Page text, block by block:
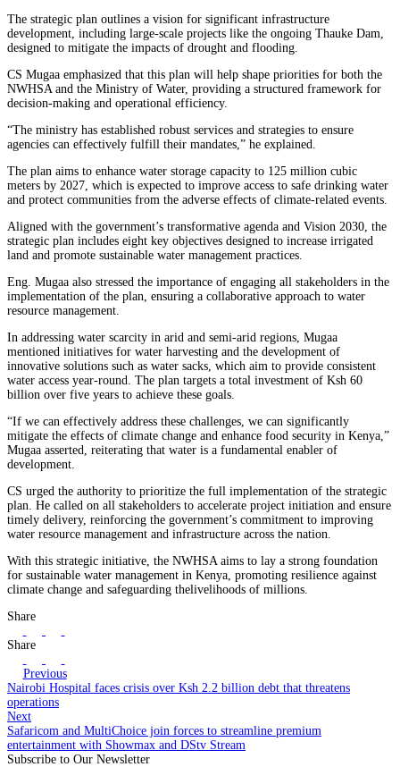
The strategic plan outlines a vision for significant infrastructure
development, including large-scale projects like the ongoing Thauke Dam,
designed to mitigate the impacts of drought and flooding.
CS Mugaa emphasized that this plan will help shape priorities for both the
NWHSA and the Ministry of Water, providing a structured framework for
decision-making and operational efficiency.
“The ministry has established robust services and strategies to ensure
agencies can effectively fulfill their mandates,” he explained.
The plan aims to enhance water storage capacity to 125 million cubic
meters by 2027, which is expected to improve access to safe drinking water
and protect communities from the adverse effects of climate-related events.
Aligned with the government’s transformative agenda and Vision 2030, the
strategic plan includes eight key objectives designed to increase irrigated
land and promote sustainable water management practices.
Eng. Mugaa also stressed the importance of engaging all stakeholders in the
implementation of the plan, ensuring a collaborative approach to water
resource management.
In addressing water scarcity in arid and semi-arid regions, Mugaa
mentioned initiatives for water harvesting and the development of
innovative solutions such as water sacks, which aim to provide consistent
water access year-round. The plan targets a total investment of Ksh 60
billion over five years to achieve these goals.
“If we can effectively address these challenges, we can significantly
mitigate the effects of climate change and enhance food security in Kenya,”
Mugaa asserted, reiterating that water is a fundamental enabler of
development.
CS urged the authority to prioritize the full implementation of the strategic
plan. He called on all stakeholders to accelerate project initiation and ensure
timely delivery, reinforcing the government’s commitment to improving
water resource management and infrastructure across the nation.
With this strategic initiative, the NWHSA aims to lay a strong foundation
for sustainable water management in Kenya, promoting resilience against
climate change and safeguarding thelivelihoods of millions.
Share
Share
Previous
Nairobi Hospital faces crisis over Ksh 2.2 billion debt that threatens
operations
Next
Safaricom and MultiChoice join forces to streamline premium
entertainment with Showmax and DStv Stream
Subscribe to Our Newsletter